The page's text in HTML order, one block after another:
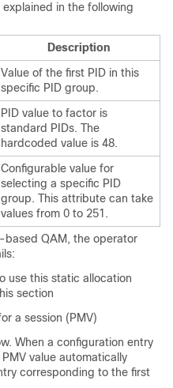
in the following
Description
Value of the first PID in this
specific PID group.
PID value to factor is
standard PIDs. The
hardcoded value is 48.
Configurable value for
selecting a specific PID
group. This attribute can take
values from 0 to 251.
based QAM, the operator
use this static allocation
section
a session (PMV)
When a configuration entry
value automatically
corresponding to the first